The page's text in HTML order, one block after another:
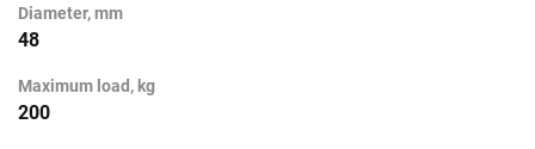
Diameter, mm
48
Maximum load, kg
200